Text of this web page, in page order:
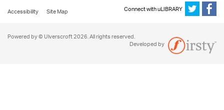
Accessibility
Site Map Connect with uLIBRARY
Powered by © Ulverscroft 2026. All rights reserved.
Developed by